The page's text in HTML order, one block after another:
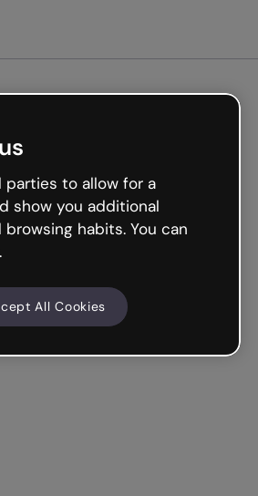
to allow for a
show you additional
habits. You can
All Cookies